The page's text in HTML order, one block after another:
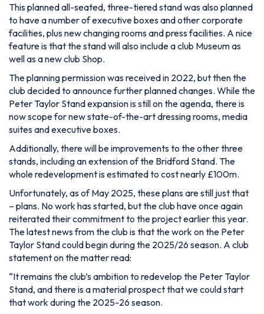
This planned all-seated, three-tiered stand was also planned
to have a number of executive boxes and other corporate
facilities, plus new changing rooms and press facilities. A nice
feature is that the stand will also include a club Museum as
well as a new club Shop.
The planning permission was received in 2022, but then the
club decided to announce further planned changes. While the
Peter Taylor Stand expansion is still on the agenda, there is
now scope fornew state-of-the-art dressing rooms, media
suites and executive boxes.
Additionally, there will be improvements to the other three
stands, including an extension of the Bridford Stand. The
whole redevelopment is estimated to cost nearly £100m.
Unfortunately, as of May 2025, these plans are still just that
– plans. No work has started, but the club have once again
reiterated their commitment to the project earlier this year.
The latest news from the club is that the work on the Peter
Taylor Stand could begin during the 2025/26 season. A club
statement on the matter read:
“It remains the club’s ambition to redevelop the Peter Taylor
Stand, and there is a material prospect that we could start
that work during the 2025-26 season.